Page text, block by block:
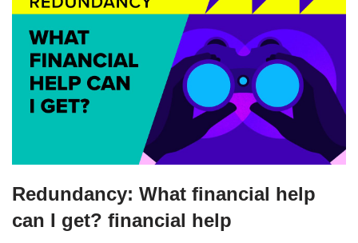
Redundancy: What financial help
can I get? financial help